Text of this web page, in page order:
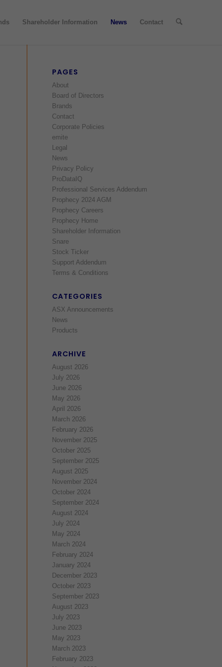
Shareholder Information News Contact
PAGES
About
Board of Directors
Brands
Contact
Corporate Policies
emite
Legal
News
Privacy Policy
ProDataIQ
Professional Services Addendum
Prophecy 2024 AGM
Prophecy Careers
Prophecy Home
Shareholder Information
Snare
Stock Ticker
Support Addendum
Terms & Conditions
CATEGORIES
ASX Announcements
News
Products
ARCHIVE
August 2026
July 2026
June 2026
May 2026
April 2026
March 2026
February 2026
November 2025
October 2025
September 2025
August 2025
November 2024
October 2024
September 2024
August 2024
July 2024
May 2024
March 2024
February 2024
January 2024
December 2023
October 2023
September 2023
August 2023
July 2023
June 2023
May 2023
March 2023
February 2023